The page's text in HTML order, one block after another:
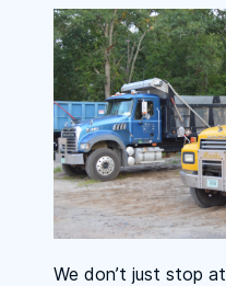
We don’t just stop at